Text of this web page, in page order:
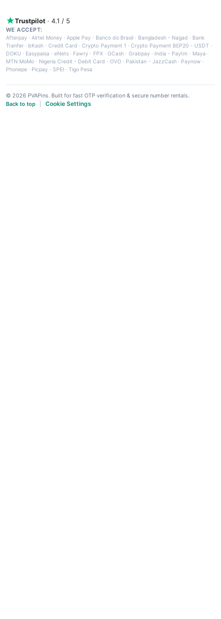
Trustpilot · 4.1 / 5
WE ACCEPT:
Afterpay ·Airtel Money·Apple Pay · Banco do Brasil · Bangladesh - Nagad · Bank
Tranfer · bKash · Credit Card ·Crypto Payment 1 ·Crypto Payment BEP20 - USDT ·
DOKU · Easypaisa · eNets· Fawry · FPX ·GCash · Grabpay· India - Paytm · Maya ·
MTN MoMo · Nigeria Credit - Debit Card · OVO· Pakistan - JazzCash· Paynow ·
Phonepe · Picpay · SPEI ·Tigo Pesa
© 2026 PVAPins. Built for fast OTP verification & secure number rentals.
Back to top
Cookie Settings